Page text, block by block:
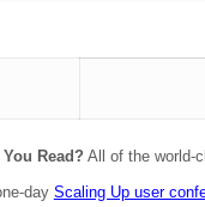
Read? All of the world-
day Scaling Up user